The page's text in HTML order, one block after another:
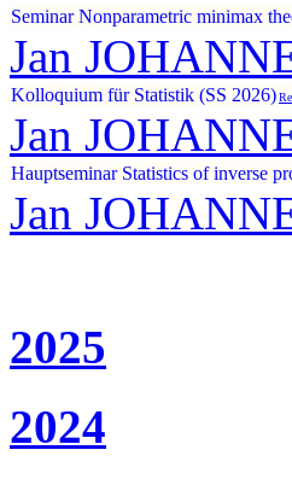
Seminar Nonparametric minimax
Jan
Kolloquium für Statistik (SS 2026)
Jan
Hauptseminar Statistics of inverse
Jan
2025
2024